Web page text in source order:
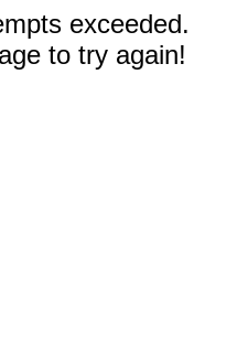
exceeded.
to try again!